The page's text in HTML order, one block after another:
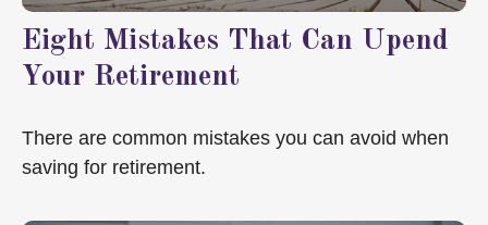
Eight Mistakes That Can Upend
Your Retirement
There are common mistakes you can avoid when
saving for retirement.